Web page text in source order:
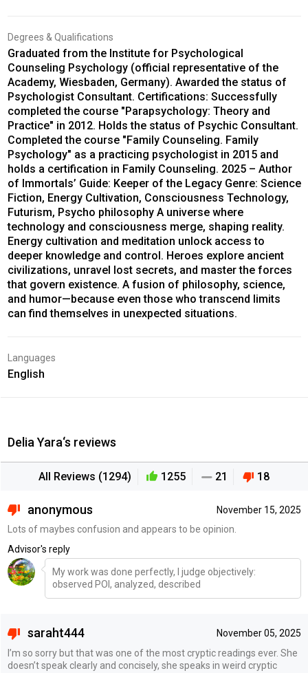
Degrees & Qualifications
Graduated from the Institute for Psychological
Counseling Psychology (official representative of the
Academy, Wiesbaden, Germany). Awarded the status of
Psychologist Consultant. Certifications: Successfully
completed the course "Parapsychology: Theory and
Practice" in 2012. Holds the status of Psychic Consultant.
Completed the course "Family Counseling. Family
Psychology" as a practicing psychologist in 2015 and
holds a certification in Family Counseling. 2025 – Author
of Immortals’ Guide: Keeper of the Legacy Genre: Science
Fiction, Energy Cultivation, Consciousness Technology,
Futurism, Psycho philosophy A universe where
technology and consciousness merge, shaping reality.
Energy cultivation and meditation unlock access to
deeper knowledge and control. Heroes explore ancient
civilizations, unravel lost secrets, and master the forces
that govern existence. A fusion of philosophy, science,
and humor—because even those who transcend limits
can find themselves in unexpected situations.
Languages
English
Delia Yara‘s reviews
All Reviews (1294) 1255 21 18
November 15, 2025
anonymous
Lots of maybes confusion and appears to be opinion.
Advisor's reply
My work was done perfectly, I judge objectively:
observed POI, analyzed, described
November 05, 2025
saraht444
I’m so sorry but that was one of the most cryptic readings ever. She
doesn’t speak clearly and concisely, she speaks in weird cryptic